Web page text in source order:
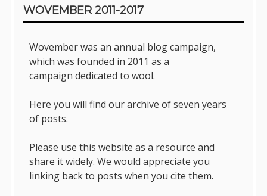
WOVEMBER 2011-2017
Wovember was an annual blog campaign,
which was founded in 2011 as a
campaign dedicated to wool.
Here you will find our archive of seven years
of posts.
Please use this website as a resource and
share it widely. We would appreciate you
linking back to posts when you cite them.